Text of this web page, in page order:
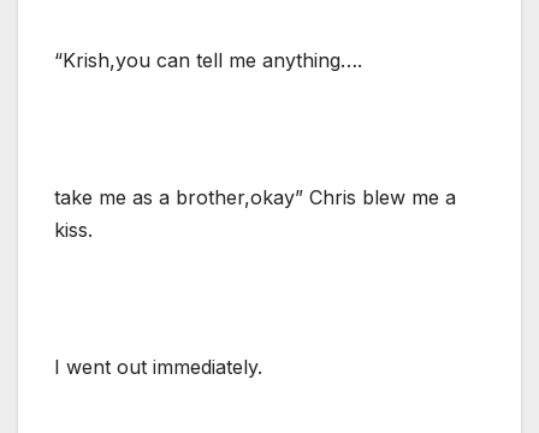
“Krish,you can tell me anything….
take me as a brother,okay” Chris blew me a
kiss.
I went out immediately.